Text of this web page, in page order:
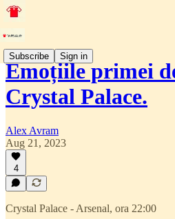
Subscribe Sign in
Emoțiile primei
Crystal Palace.
Alex Avram
Aug 21, 2023
4
Crystal Palace - Arsenal, ora 22:00